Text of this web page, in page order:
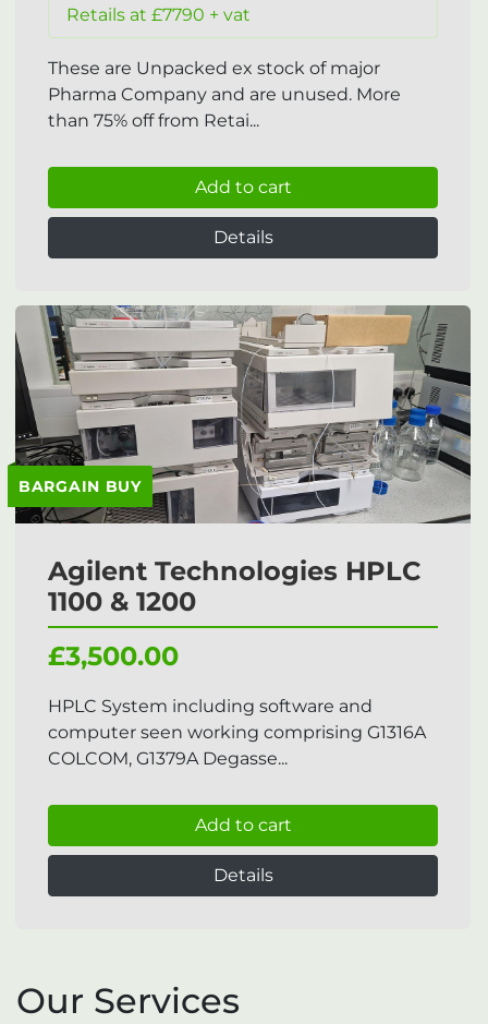
Retails at £7790 + vat
These are Unpacked ex stock of major
Pharma Company and are unused. More
than 75% off from Retai...
Add to cart
Details
BARGAIN BUY
Agilent Technologies HPLC
1100 & 1200
£3,500.00
HPLC System including software and
computer seen working comprising G1316A
COLCOM, G1379A Degasse...
Add to cart
Details
Our Services